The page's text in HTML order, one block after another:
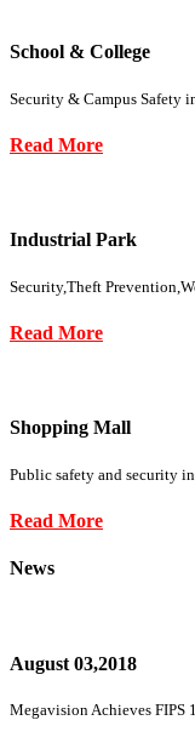
School & College
Security & Campus Safety
Read More
Industrial Park
Security,Theft
Read More
Shopping Mall
Public safety and security
Read More
News
August 03,2018
Megavision Achieves FIPS